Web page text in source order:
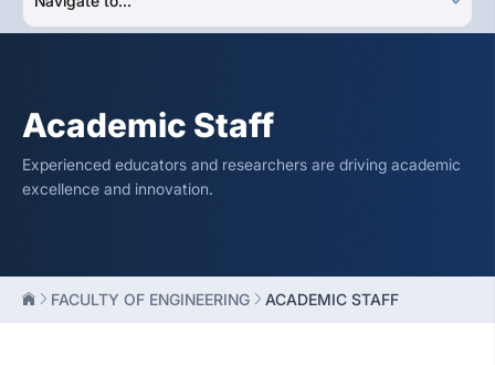
Academic Staff
Experienced educators and researchers are driving academic
excellence and innovation.
FACULTY OF ENGINEERING ACADEMIC STAFF